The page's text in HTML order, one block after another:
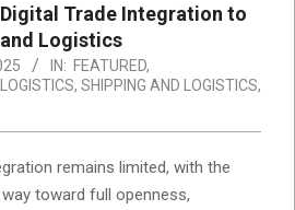
Trade Integration to
Logistics
IN: FEATURED,
, SHIPPING AND LOGISTICS,
remains limited, with the
toward full openness,